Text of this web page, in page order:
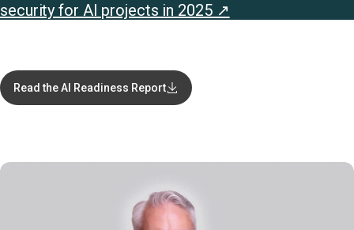
security for AI projects in 2025 ↗
Read the AI Readiness Report